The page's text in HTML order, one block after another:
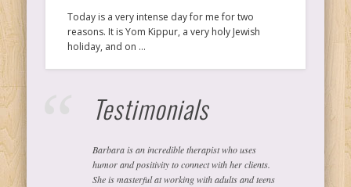
Today is a very intense day for me for two
reasons. It is Yom Kippur, a very holy Jewish
holiday, and on …
Testimonials
Barbara is an incredible therapist who uses
humor and positivity to connect with her clients.
She is masterful at working with adults and teens